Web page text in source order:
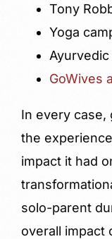
Tony
Yoga
GoWives
In every case,
the
impact it had
solo-parent
overall impact